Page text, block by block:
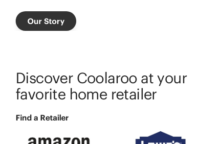
Our Story
Discover Coolaroo at your
favorite home retailer
Find a Retailer